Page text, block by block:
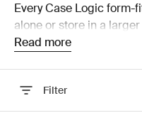
Every Case Logic form-
alone or store in a
Read more
Filter